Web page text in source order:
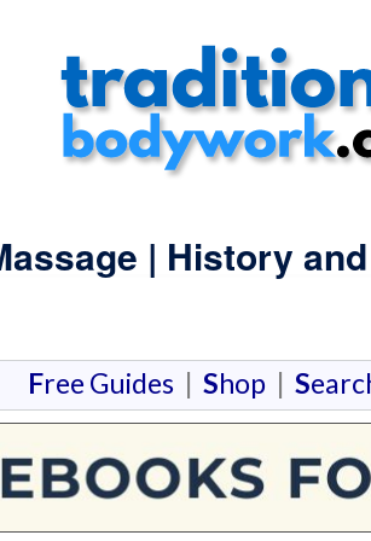
| History
Free Guides | Shop | S